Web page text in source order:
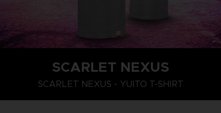
SCARLET NEXUS
SCARLET NEXUS - YUITO T-SHIRT
S M